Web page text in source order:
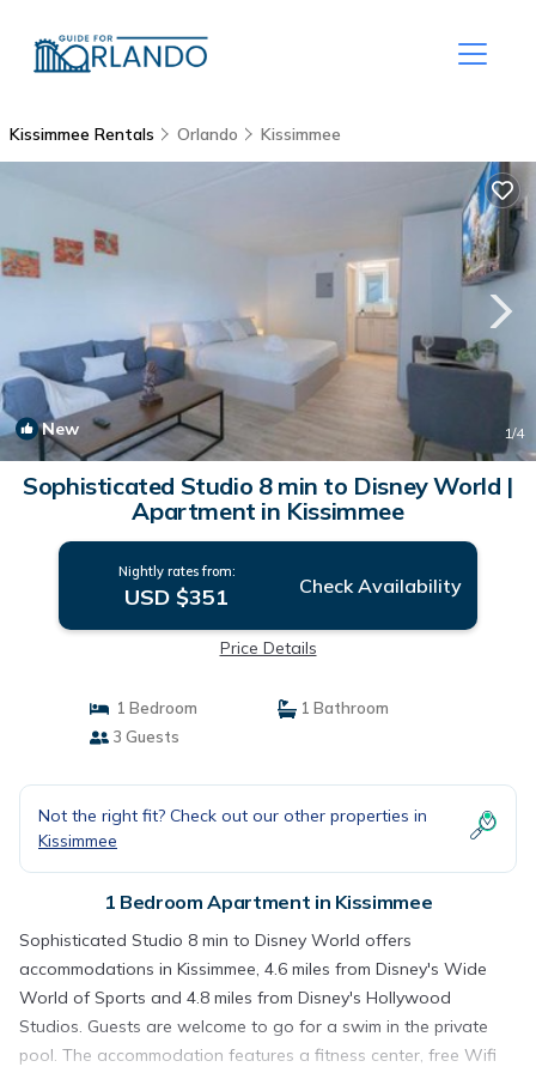
Kissimmee Rentals Orlando Kissimmee
New 1/4
Sophisticated Studio 8 min to Disney World |
Apartment in Kissimmee
Nightly rates from:
USD $351 Check Availability
Price Details
1 Bedroom
1 Bathroom
3 Guests
Not the right fit? Check out our other properties in
Kissimmee
1 Bedroom Apartment in Kissimmee
Sophisticated Studio 8 min to Disney World offers
accommodations in Kissimmee, 4.6 miles from Disney's Wide
World of Sports and 4.8 miles from Disney's Hollywood
Studios. Guests are welcome to go for a swim in the private
pool. The accommodation features a fitness center, free Wifi